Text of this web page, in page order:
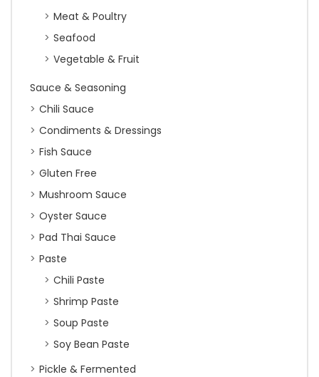
Meat & Poultry
Seafood
Vegetable & Fruit
Sauce & Seasoning
Chili Sauce
Condiments & Dressings
Fish Sauce
Gluten Free
Mushroom Sauce
Oyster Sauce
Pad Thai Sauce
Paste
Chili Paste
Shrimp Paste
Soup Paste
Soy Bean Paste
Pickle & Fermented